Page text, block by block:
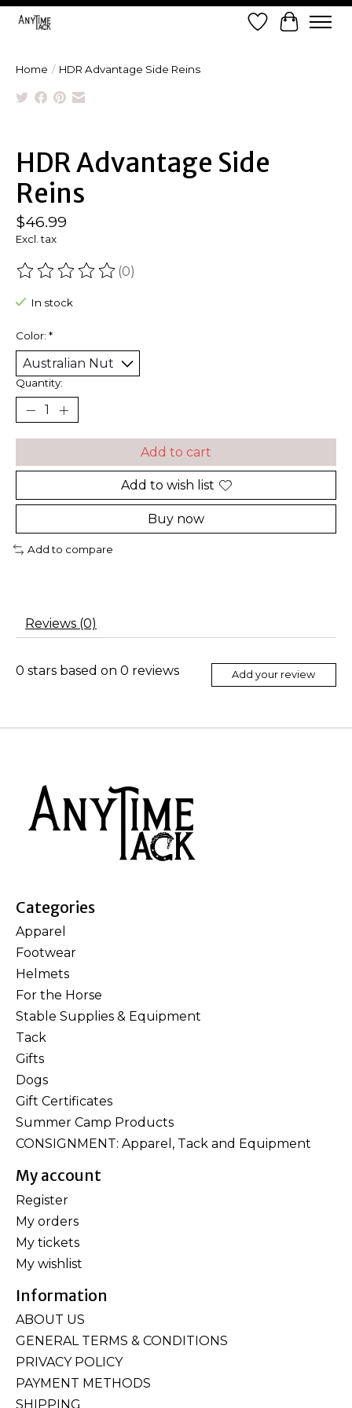
Wish List
Cart
Home / HDR Advantage Side Reins
HDR Advantage Side
Reins
$46.99
Excl. tax
The rating of this product is
(0)
In stock
Color: *
Quantity:
Add to cart
Add to wish list
Buy now
Add to compare
Reviews (0)
0 stars based on 0 reviews Add your review
Categories
Apparel
Footwear
Helmets
For the Horse
Stable Supplies & Equipment
Tack
Gifts
Dogs
Gift Certificates
Summer Camp Products
CONSIGNMENT: Apparel, Tack and Equipment
My account
Register
My orders
My tickets
My wishlist
Information
ABOUT US
GENERAL TERMS & CONDITIONS
PRIVACY POLICY
PAYMENT METHODS
SHIPPING